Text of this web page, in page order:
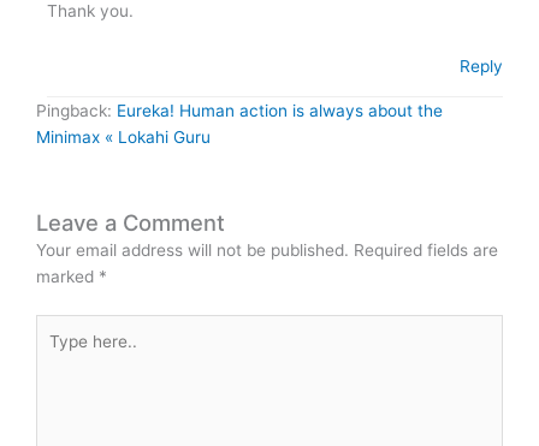
Thank you.
Reply
Pingback: Eureka! Human action is always about the
Minimax « Lokahi Guru
Leave a Comment
Your email address will not be published. Required fields are
marked *
here..